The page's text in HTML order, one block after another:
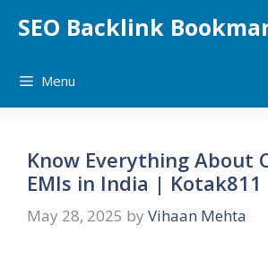
SEO Backlink
Menu
Know Everything About
EMIs in India | Kotak811
May 28, 2025 by Vihaan Mehta